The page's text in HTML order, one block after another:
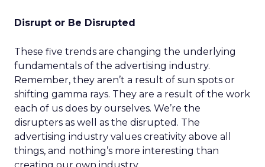
Disrupt or Be Disrupted
These five trends are changing the underlying
fundamentals of the advertising industry.
Remember, they aren’t a result of sun spots or
shifting gamma rays. They are a result of the work
each of us does by ourselves. We’re the
disrupters as well as the disrupted. The
advertising industry values creativity above all
things, and nothing’s more interesting than